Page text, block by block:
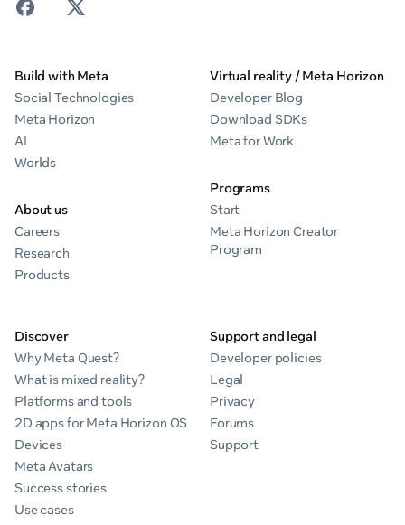
Build with Meta
Social Technologies
Meta Horizon
AI
Worlds
About us
Careers
Research
Products
Virtual reality / Meta Horizon
Developer Blog
Download SDKs
Meta for Work
Programs
Start
Meta Horizon Creator
Program
Discover
Why Meta Quest?
What is mixed reality?
Platforms and tools
2D apps for Meta Horizon OS
Devices
Meta Avatars
Success stories
Use cases
Support and legal
Developer policies
Legal
Privacy
Forums
Support